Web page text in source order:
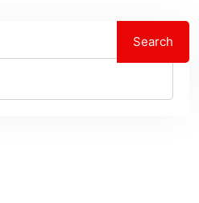
Search